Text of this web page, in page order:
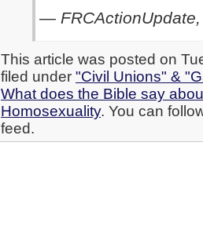
—
This article was posted on
filed under "Civil Unions" &
What does the Bible say
Homosexuality. You can
feed.